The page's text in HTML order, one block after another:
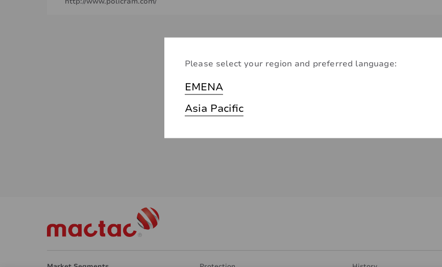
Please select your region and preferred language:
EMENA
Asia Pacific